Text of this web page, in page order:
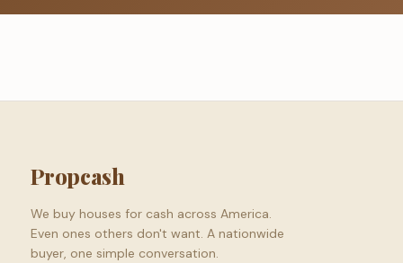
Propcash
We buy houses for cash across America.
Even ones others don't want. A nationwide
buyer, one simple conversation.